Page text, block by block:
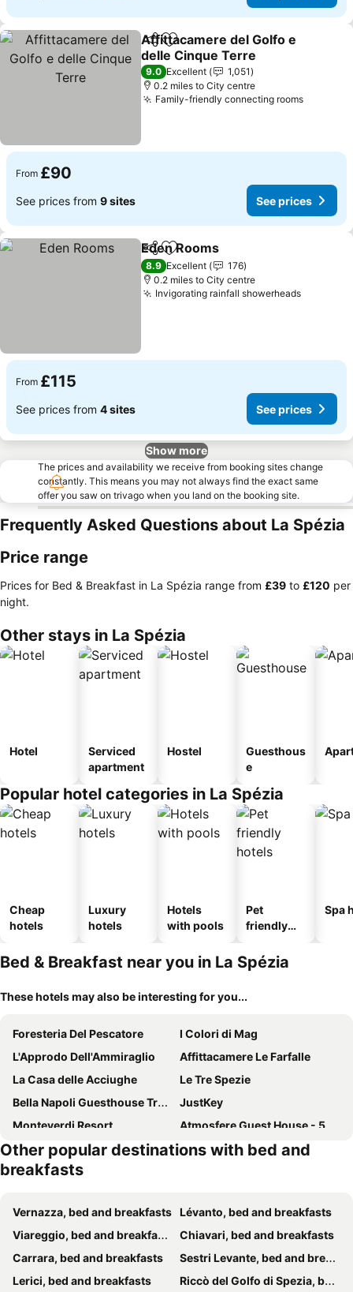
ShareAdd to favourites
Affittacamere del Golfo e
delle Cinque Terre
See prices
9.0 Excellent
1,051
0.2 miles to City centre
Family-friendly connecting roomsSee
From £90
See prices from 9 sites See prices
ShareAdd to favourites
Eden Rooms
8.9 Excellent
176
0.2 miles to City centre
Invigorating rainfall showerheadsSee
From £115
See prices from 4 sites See prices
Show more
The prices and availability we receive from booking sites change
constantly. This means you may not always find the exact same
offer you saw on trivago when you land on the booking site.
Frequently Asked Questions about La Spézia
Price range
Prices for Bed & Breakfast in La Spézia range from ‎£39 to ‎£120 per
night.
Other stays in La Spézia
Hotel
Serviced
apartment
Hostel
Guesthous
e
Popular hotel categories in La Spézia
Cheap
hotels
Luxury
hotels
Hotels
with pools
Pet
friendly
Spa
Bed & Breakfast near you in La Spézia
These hotels may also be interesting for you...
Foresteria Del Pescatore
I Colori di Mag
L'Approdo Dell'Ammiraglio
Affittacamere Le Farfalle
La Casa delle Acciughe
Le Tre Spezie
Bella Napoli Guesthouse Trattoria Pizzeria
JustKey
Monteverdi Resort
Atmosfere Guest House - 5 Terre e La Spezia
La Villetta del Golfo
Agriturismo Cerrolungo
88 Miglia
Affittacamere 5 Terre Dolci Sogni
Dreams Guest House
Cinque Terre Behind
The Railway 74
Affittacamere Lunamar
L'Opera Rooms & Suite
Cinque Terre Gateway
Residenza Viani Guest House
Other popular destinations with bed and
breakfasts
Vernazza, bed and breakfasts Lévanto, bed and breakfasts
Viareggio, bed and breakfasts
Chiavari, bed and breakfasts
Carrara, bed and breakfasts
Sestri Levante, bed and breakfasts
Lerici, bed and breakfasts
Riccò del Golfo di Spezia, bed and breakfasts